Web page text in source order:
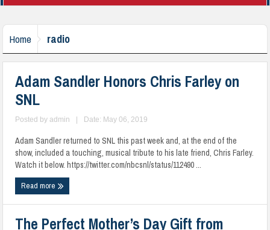
Home radio
Adam Sandler Honors Chris Farley on
SNL
Posted byadmin Date: May 06, 2019
Adam Sandler returned to SNL this past week and, at the end of the
show, included a touching, musical tribute to his late friend, Chris Farley.
Watch it below. https://twitter.com/nbcsnl/status/112490 ...
Read more
The Perfect Mother’s Day Gift from